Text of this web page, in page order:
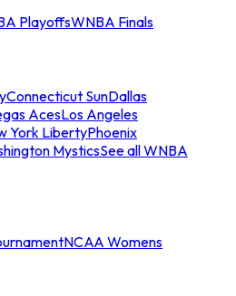
PlayoffsWNBA Finals
Connecticut SunDallas
AcesLos Angeles
York LibertyPhoenix
MysticsSee all WNBA
NCAA Womens